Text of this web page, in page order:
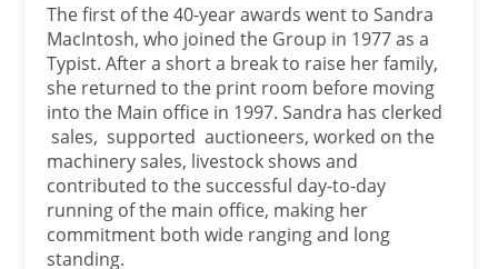
The first of the 40-year awards went to Sandra
MacIntosh, who joined the Group in 1977 as a
Typist. After a short a break to raise her family,
she returned to the print room before moving
into the Main office in 1997. Sandra has clerked
sales, supported auctioneers, worked on the
machinery sales, livestock shows and
contributed to the successful day-to-day
running of the main office, making her
commitment both wide ranging and long
standing.